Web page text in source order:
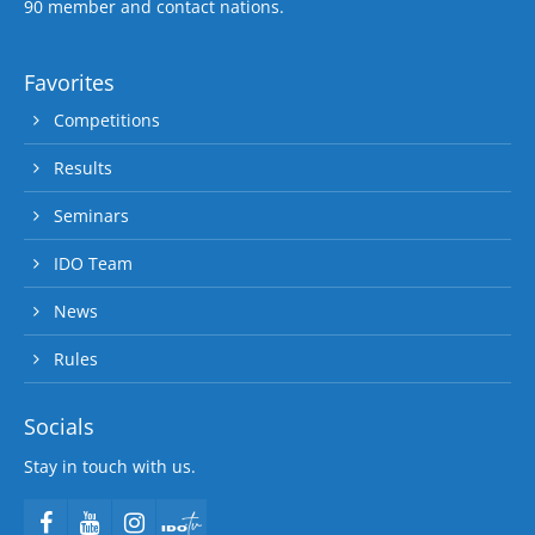
90 member and contact nations.
Favorites
Competitions
Results
Seminars
IDO Team
News
Rules
Socials
Stay in touch with us.